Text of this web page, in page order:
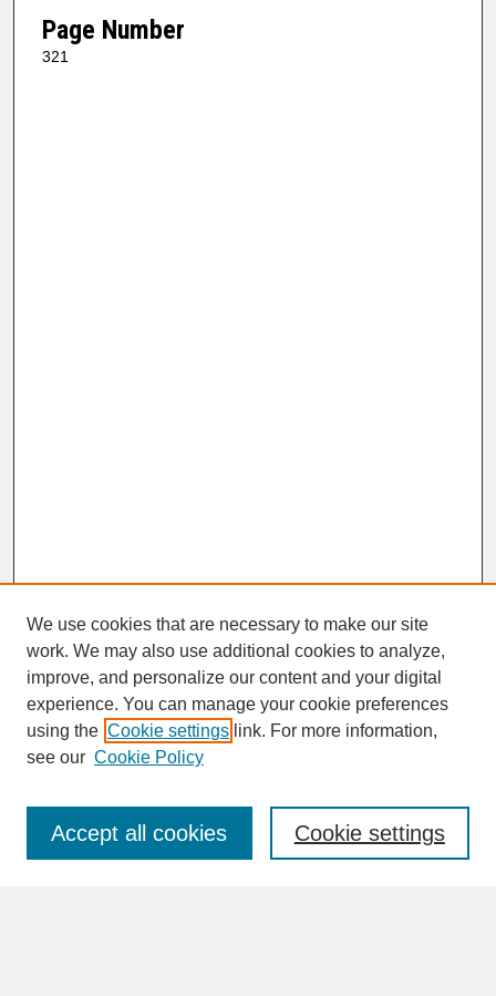
Page Number
321
SEARCH
Enter search terms:
We use cookies that are necessary to make our site
work. We may also use additional cookies to analyze,
improve, and personalize our content and your digital
experience. You can manage your cookie preferences
using the Cookie settings link. For more information,
see our Cookie Policy
Cookie settings
Accept all cookies